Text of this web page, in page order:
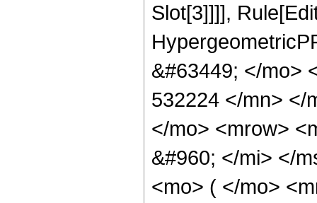
Slot[3]]]],
&#63449; </mo>
532224 </mn> </
</mo> <mrow>
&#960; </mi> </
<mo> ( </mo>